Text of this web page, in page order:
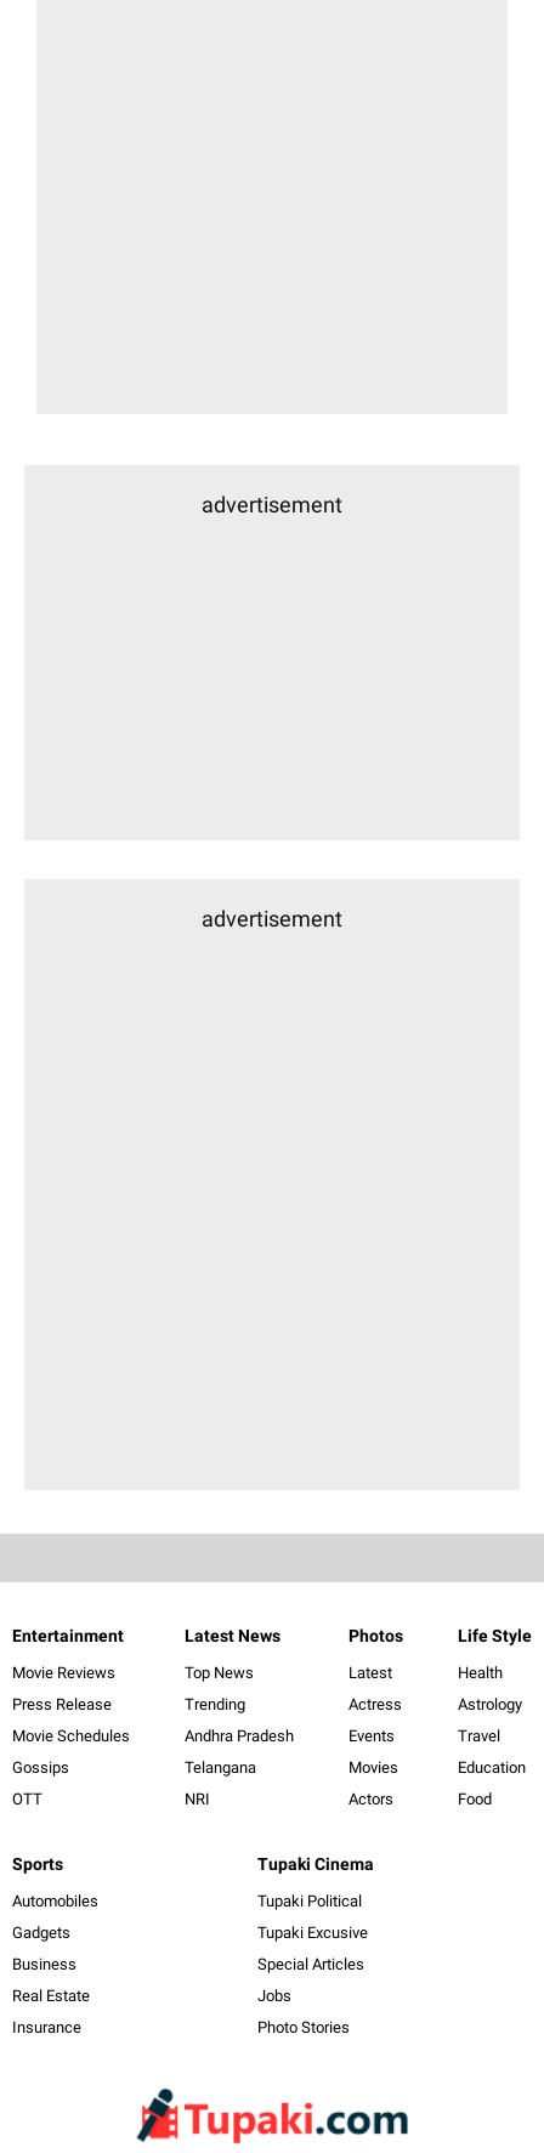
advertisement
advertisement
Entertainment
Movie Reviews
Press Release
Movie Schedules
Gossips
OTT
Latest News
Top News
Trending
Andhra Pradesh
Telangana
NRI
Photos
Latest
Actress
Events
Movies
Actors
Life Style
Health
Astrology
Travel
Education
Food
Sports
Automobiles
Gadgets
Business
Real Estate
Insurance
Tupaki Cinema
Tupaki Political
Tupaki Excusive
Special Articles
Jobs
Photo Stories